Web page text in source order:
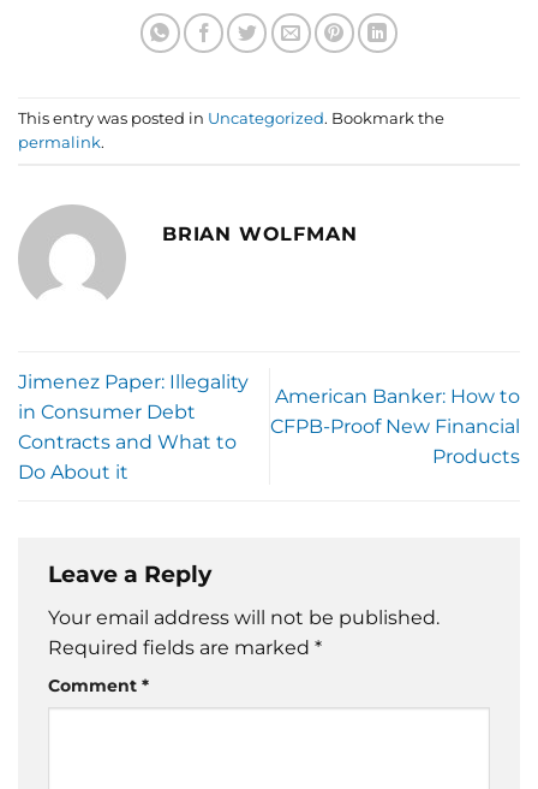
This entry was posted in Uncategorized. Bookmark the
permalink.
BRIAN WOLFMAN
Jimenez Paper: Illegality
in Consumer Debt
Contracts and What to
Do About it
American Banker: How to
CFPB-Proof New Financial
Products
Leave a Reply
Your email address will not be published.
Required fields are marked *
Comment *